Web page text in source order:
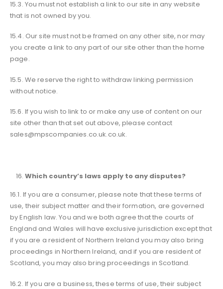
15.3. You must not establish a link to our site in any website
that is not owned by you.
15.4. Our site must not be framed on any other site, nor may
you create a link to any part of our site other than the home
page.
15.5. We reserve the right to withdraw linking permission
without notice.
15.6. If you wish to link to or make any use of content on our
site other than that set out above, please contact
sales@mpscompanies.co.uk.co.uk.
Which country’s laws apply to any disputes?
16.1. If you are a consumer, please note that these terms of
use, their subject matter and their formation, are governed
by English law. You and we both agree that the courts of
England and Wales will have exclusive jurisdiction except that
if you are a resident of Northern Ireland you may also bring
proceedings in Northern Ireland, and if you are resident of
Scotland, you may also bring proceedings in Scotland.
16.2. If you are a business, these terms of use, their subject